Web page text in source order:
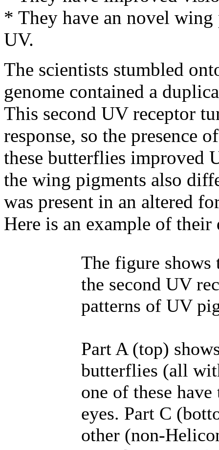
* They have an novel
UV.
The scientists stumbled
genome contained a
This second UV receptor
response, so the presence
these butterflies improved
the wing pigments also
was present in an altered
Here is an example of their
The figure
the second UV
patterns of UV
Part A (top)
butterflies (all
one of these
eyes. Part C
other (non-